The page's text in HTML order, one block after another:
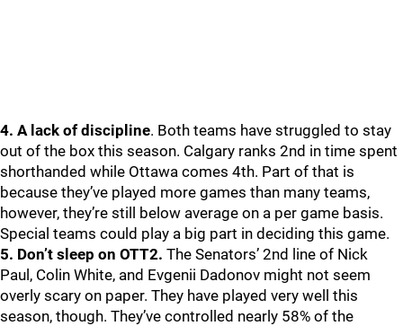
4. A lack of discipline. Both teams have struggled to stay
out of the box this season. Calgary ranks 2nd in time spent
shorthanded while Ottawa comes 4th. Part of that is
because they’ve played more games than many teams,
however, they’re still below average on a per game basis.
Special teams could play a big part in deciding this game.
5. Don’t sleep on OTT2. The Senators’ 2nd line of Nick
Paul, Colin White, and Evgenii Dadonov might not seem
overly scary on paper. They have played very well this
season, though. They’ve controlled nearly 58% of the